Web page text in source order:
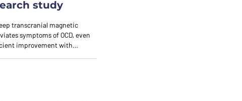
study
transcranial magnetic
symptoms of OCD, even
improvement with…